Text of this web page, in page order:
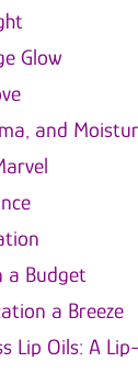
Glow
and
a Budget
a Breeze
Lip Oils: A